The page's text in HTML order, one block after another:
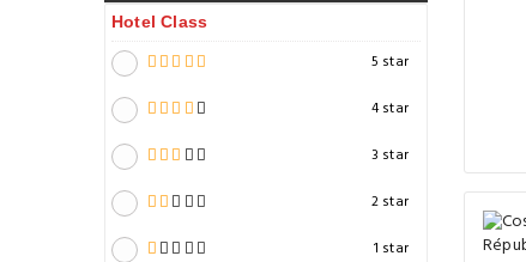
Hotel Class
5 star
4 star
3 star
2 star
1 star